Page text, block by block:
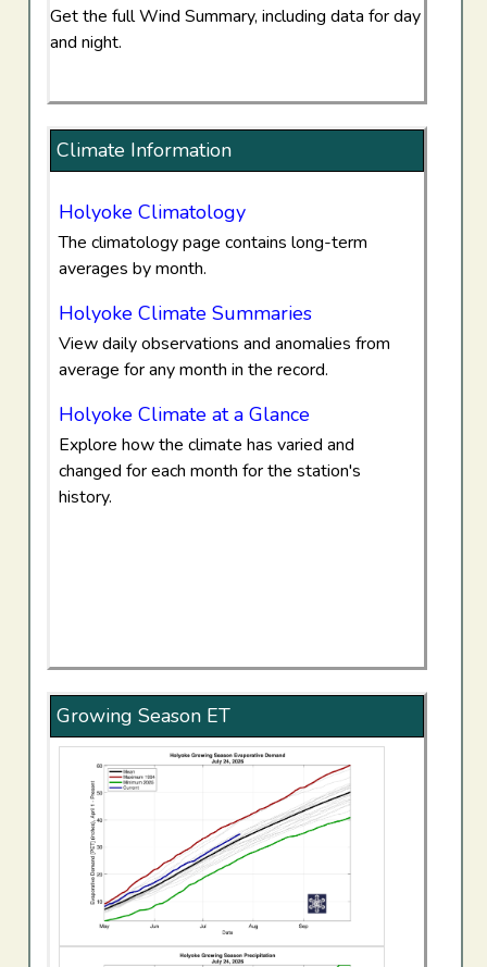
Get the full Wind Summary, including data for day
and night.
Climate Information
Holyoke Climatology
The climatology page contains long-term
averages by month.
Holyoke Climate Summaries
View daily observations and anomalies from
average for any month in the record.
Holyoke Climate at a Glance
Explore how the climate has varied and
changed for each month for the station's
history.
Growing Season ET